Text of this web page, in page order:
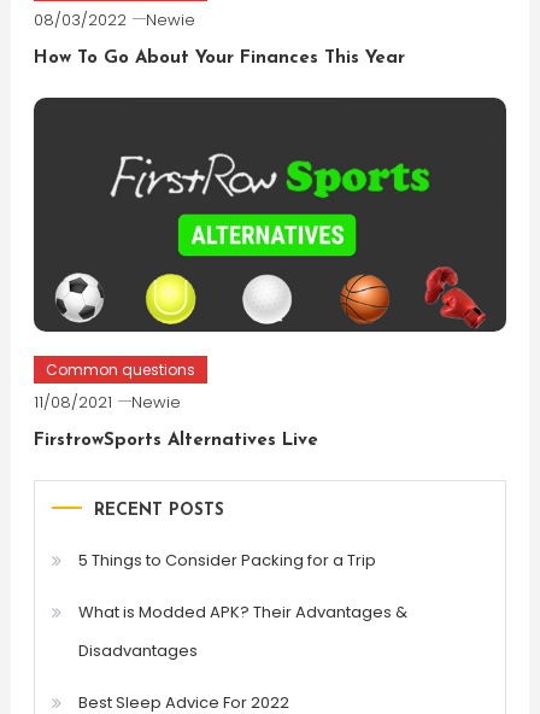
08/03/2022 Newie
How To Go About Your Finances This Year
Common questions
11/08/2021 Newie
FirstrowSports Alternatives Live
RECENT POSTS
5 Things to Consider Packing for a Trip
What is Modded APK? Their Advantages &
Disadvantages
Best Sleep Advice For 2022